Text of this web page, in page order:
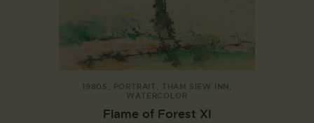
1980S PORTRAIT THAM SIEW INN
WATERCOLOR
Flame of Forest XI